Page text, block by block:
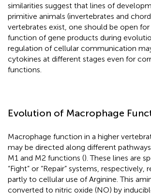
similarities suggest that lines of
primitive animals (invertebrates and
vertebrates exist, one should be open
function of gene products during
regulation of cellular communication
cytokines at different stages even for
functions.
Evolution of Macrophage
Macrophage function in a higher
may be directed along different
M1 and M2 functions (). These lines are
“Fight” or “Repair” systems, respectively,
partly to cellular use of Arginine. This
converted to nitric oxide (NO) by